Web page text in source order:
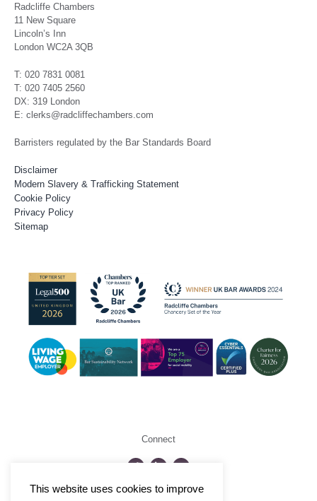
Radcliffe Chambers
11 New Square
Lincoln’s Inn
London WC2A 3QB
T: 020 7831 0081
T: 020 7405 2560
DX: 319 London
E: clerks@radcliffechambers.com
Barristers regulated by the Bar Standards Board
Disclaimer
Modern Slavery & Trafficking Statement
Cookie Policy
Privacy Policy
Sitemap
Connect
This website uses cookies to improve